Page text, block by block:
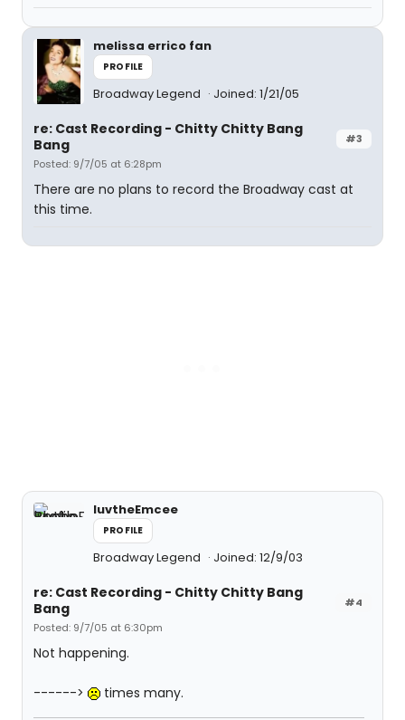
melissa errico fan
PROFILE
Broadway Legend Joined: 1/21/05
#3
re: Cast Recording - Chitty Chitty Bang
Bang
Posted: 9/7/05 at 6:28pm
There are no plans to record the Broadway cast at
this time.
luvtheEmcee
PROFILE
Broadway Legend Joined: 12/9/03
#4
re: Cast Recording - Chitty Chitty Bang
Bang
Posted: 9/7/05 at 6:30pm
Not happening.
------> times many.